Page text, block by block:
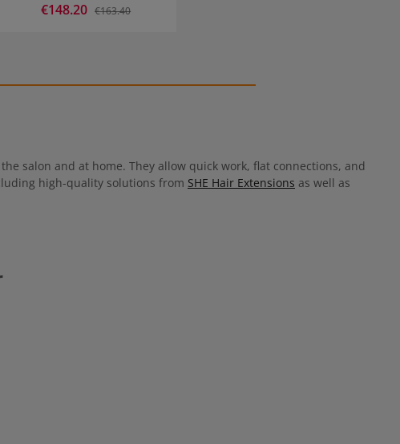
Sale price:
€148.20 Regular price:
€163.40
salon and at home. They allow quick work, flat connections, and
high-quality solutions from SHE Hair Extensions as well as